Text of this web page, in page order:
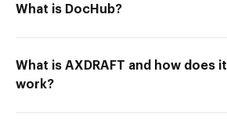
What is DocHub?
What is AXDRAFT and how does it
work?